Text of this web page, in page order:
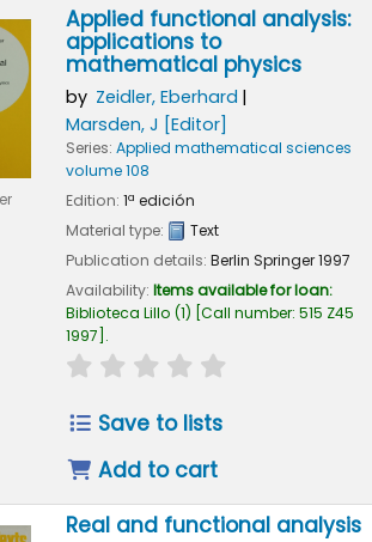
Applied functional analysis:
applications to
mathematical physics
by Zeidler, Eberhard
Marsden, J [Editor]
Series: Applied mathematical sciences
volume 108
Edition: 1ª edición
Material type:
Text
Publication details: Berlin Springer1997
Availability: Items available for loan:
Biblioteca Lillo (1) Call number: 515 Z45
1997 .
star rating
Save to lists
Add to cart
Real and functional analysis